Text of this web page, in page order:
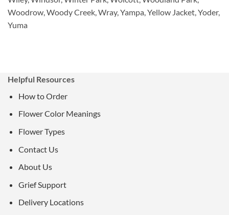
Woodrow, Woody Creek, Wray, Yampa, Yellow Jacket, Yoder,
Yuma
Helpful Resources
How to Order
Flower Color Meanings
Flower Types
Contact Us
About Us
Grief Support
Delivery Locations